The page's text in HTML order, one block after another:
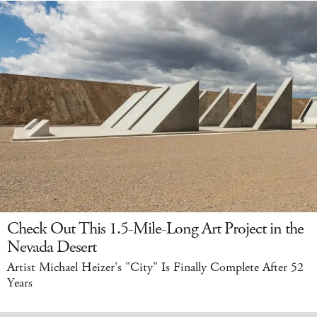
Check Out This 1.5-Mile-Long Art Project in the
Nevada Desert
Artist Michael Heizer's "City" Is Finally Complete After 52
Years